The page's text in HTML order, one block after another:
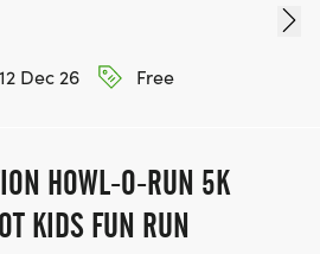
Dec 26
Free
HOWL-O-RUN 5K
KIDS FUN RUN